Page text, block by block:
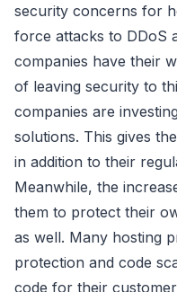
security concerns for
force attacks to DDoS
companies have their
of leaving security to
companies are
solutions. This gives
in addition to their
Meanwhile, the
them to protect their
as well. Many hosting
protection and code
code for their